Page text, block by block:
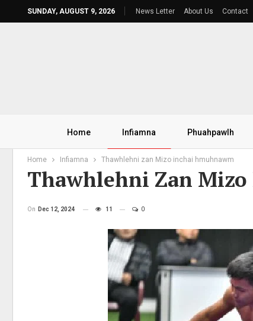
SUNDAY, AUGUST 9, 2026 News Letter About Us Contact
Home Infiamna Phuahpawlh
Home Infiamna Thawhlehni zan Mizo inchai hmuhnawm
Thawhlehni Zan
On Dec 12, 2024 11 0